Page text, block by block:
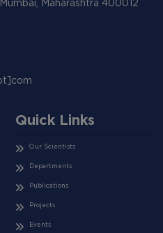
Maharashtra 400012
Quick Links
Our Scientists
Departments
Publications
Projects
Events